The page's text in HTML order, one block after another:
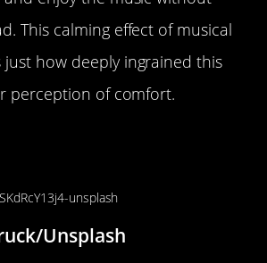
This calming effect of musical
how deeply ingrained this
perception of comfort.
Unsplash